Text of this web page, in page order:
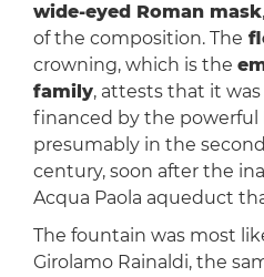
wide-eyed Roman mask
of the composition. The
crowning, which is the
family, attests that it
financed by the powerful
presumably in the
century, soon after the
Acqua Paola aqueduct
The fountain was most
Girolamo Rainaldi, the